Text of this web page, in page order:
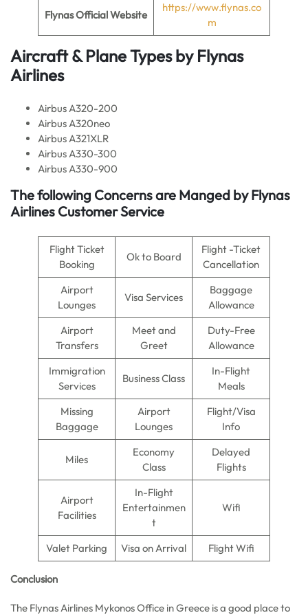
Flynas Official Website
https://www.flynas.co
m
Aircraft & Plane Types byFlynas
Airlines
Airbus A320-200
Airbus A320neo
Airbus A321XLR
Airbus A330-300
Airbus A330-900
The following Concerns are Manged by Flynas
Airlines Customer Service
Flight Ticket
Booking
Ok to Board
Flight -Ticket
Cancellation
Airport
Lounges
Visa Services
Baggage
Allowance
Airport
Transfers
Meet and
Greet
Duty-Free
Allowance
Immigration
Services
Business Class
In-Flight
Meals
Missing
Baggage
Airport
Lounges
Flight/Visa
Info
Miles
Economy
Class
Delayed
Flights
Airport
Facilities
In-Flight
Entertainmen
t
Wifi
Valet Parking Visa on Arrival Flight Wifi
Conclusion
The Flynas Airlines Mykonos Office in Greece is a good place to